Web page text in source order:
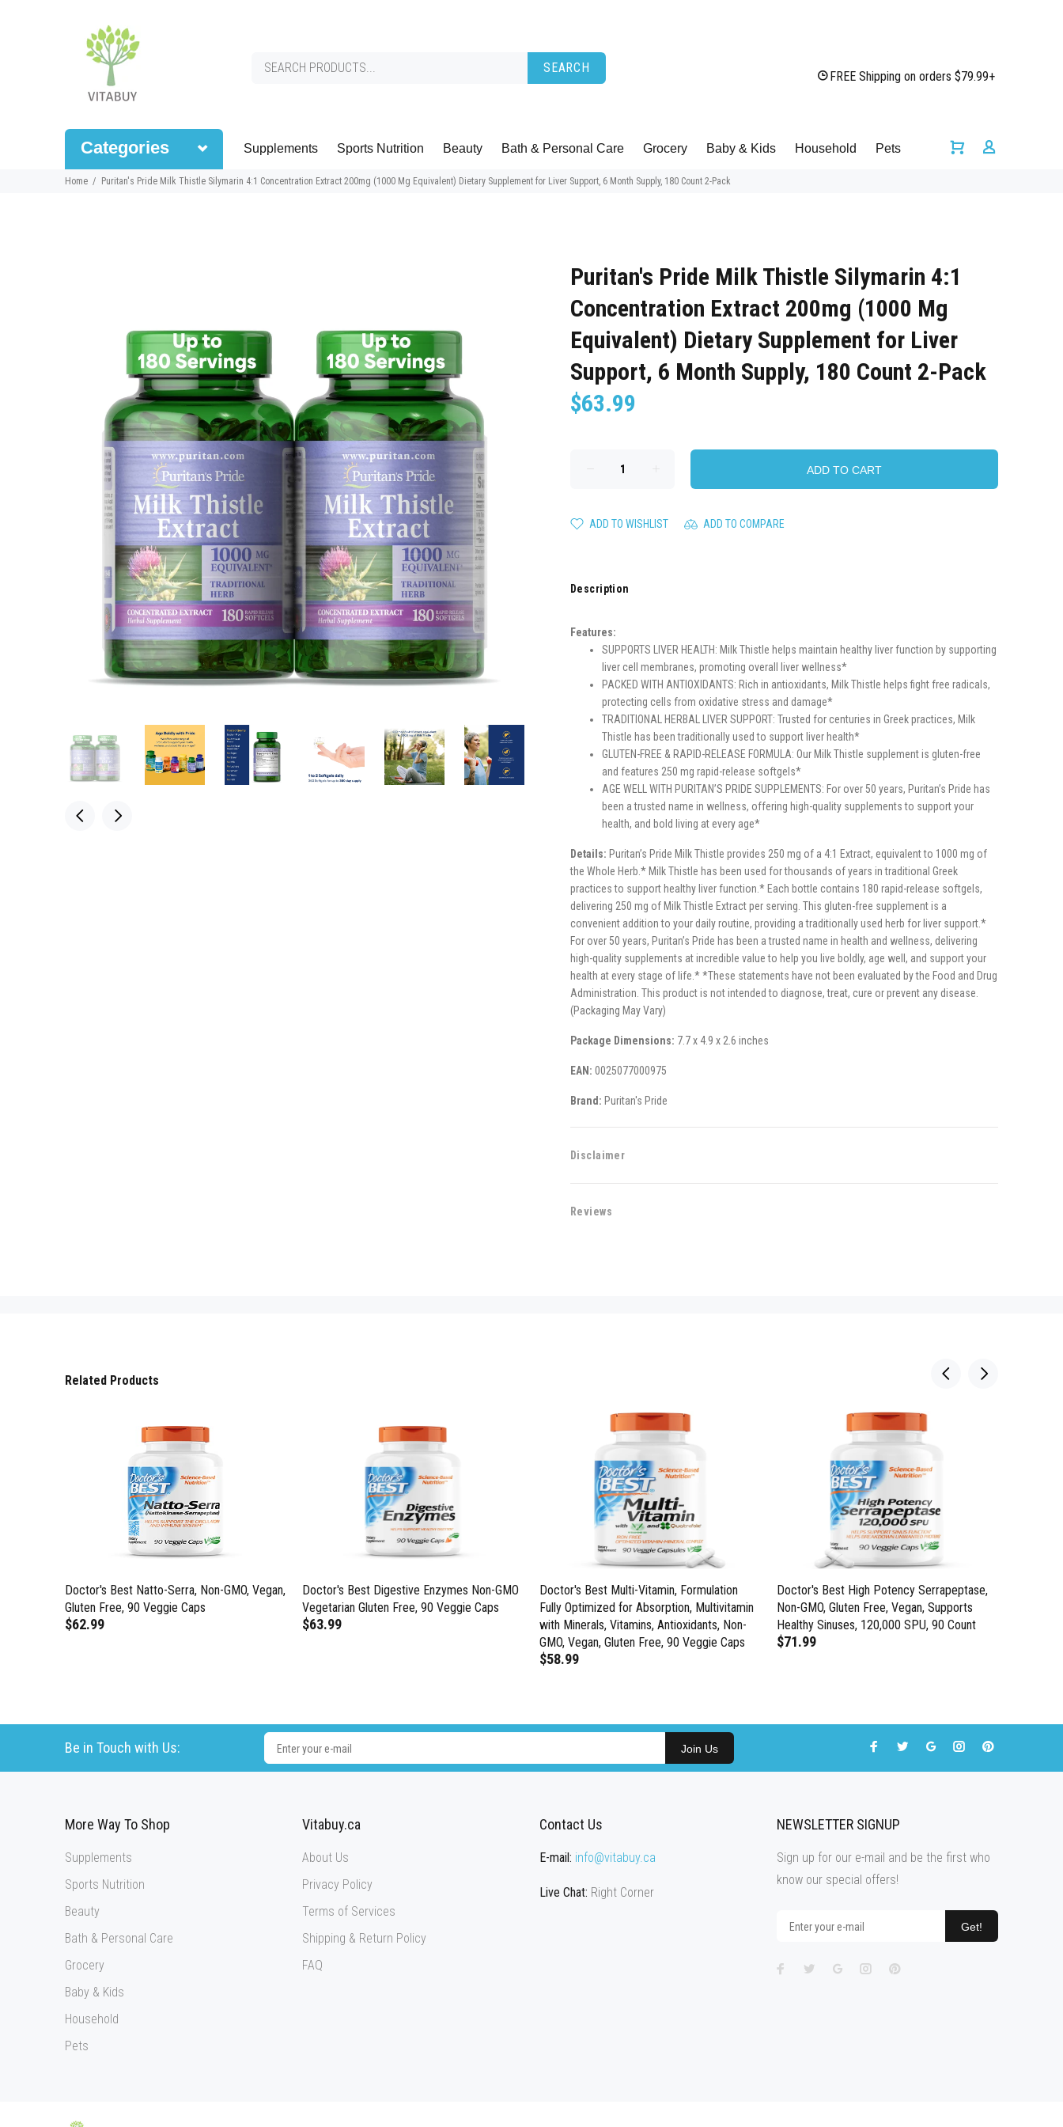
SEARCH
FREE Shipping on orders $79.99+
Categories Supplements Sports Nutrition Beauty Bath & Personal Care Grocery Baby & Kids Household Pets
Home Puritan's Pride Milk Thistle Silymarin 4:1 Concentration Extract 200mg (1000 Mg Equivalent) Dietary Supplement for Liver Support, 6 Month Supply, 180 Count 2-Pack
Puritan's Pride Milk Thistle Silymarin 4:1
Concentration Extract 200mg (1000 Mg
Equivalent) Dietary Supplement for Liver
Support, 6 Month Supply, 180 Count 2-Pack
$63.99
ADD TO CART
ADD TO WISHLIST ADD TO COMPARE
Description
Features:
SUPPORTS LIVER HEALTH: Milk Thistle helps maintain healthy liver function by supporting
liver cell membranes, promoting overall liver wellness*
PACKED WITH ANTIOXIDANTS: Rich in antioxidants, Milk Thistle helps fight free radicals,
protecting cells from oxidative stress and damage*
TRADITIONAL HERBAL LIVER SUPPORT: Trusted for centuries in Greek practices, Milk
Thistle has been traditionally used to support liver health*
GLUTEN-FREE & RAPID-RELEASE FORMULA: Our Milk Thistle supplement is gluten-free
and features 250 mg rapid-release softgels*
AGE WELL WITH PURITAN’S PRIDE SUPPLEMENTS: For over 50 years, Puritan’s Pride has
been a trusted name in wellness, offering high-quality supplements to support your
health, and bold living at every age*
Details: Puritan’s Pride Milk Thistle provides 250 mg of a 4:1 Extract, equivalent to 1000 mg of
the Whole Herb.* Milk Thistle has been used for thousands of years in traditional Greek
practices to support healthy liver function.* Each bottle contains 180 rapid-release softgels,
delivering 250 mg of Milk Thistle Extract per serving. This gluten-free supplement is a
convenient addition to your daily routine, providing a traditionally used herb for liver support.*
For over 50 years, Puritan’s Pride has been a trusted name in health and wellness, delivering
high-quality supplements at incredible value to help you live boldly, age well, and support your
health at every stage of life.* *These statements have not been evaluated by the Food and Drug
Administration. This product is not intended to diagnose, treat, cure or prevent any disease.
(Packaging May Vary)
Package Dimensions: 7.7 x 4.9 x 2.6 inches
EAN: 0025077000975
Brand: Puritan's Pride
Disclaimer
Reviews
Related Products
Doctor's Best Natto-Serra, Non-GMO, Vegan,
Gluten Free, 90 Veggie Caps
$62.99
Doctor's Best Digestive Enzymes Non-GMO
Vegetarian Gluten Free, 90 Veggie Caps
$63.99
Doctor's Best Multi-Vitamin, Formulation
Fully Optimized for Absorption, Multivitamin
with Minerals, Vitamins, Antioxidants, Non-
GMO, Vegan, Gluten Free, 90 Veggie Caps
$58.99
Doctor's Best High Potency Serrapeptase,
Non-GMO, Gluten Free, Vegan, Supports
Healthy Sinuses, 120,000 SPU, 90 Count
$71.99
Be in Touch with Us: Join Us
More Way To Shop
Supplements
Sports Nutrition
Beauty
Bath & Personal Care
Grocery
Baby & Kids
Household
Pets
Vitabuy.ca
About Us
Privacy Policy
Terms of Services
Shipping & Return Policy
FAQ
Contact Us
E-mail: info@vitabuy.ca
Live Chat: Right Corner
NEWSLETTER SIGNUP
Sign up for our e-mail and be the first who
know our special offers!
Get!